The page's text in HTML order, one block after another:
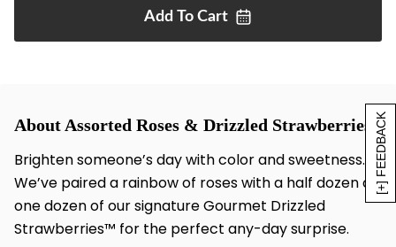
[+] FEEDBACK
Add To Cart
About Assorted Roses & Drizzled Strawberries
Brighten someone’s day with color and sweetness.
We’ve paired a rainbow of roses with a half dozen or
one dozen of our signature Gourmet Drizzled
Strawberries™ for the perfect any-day surprise.